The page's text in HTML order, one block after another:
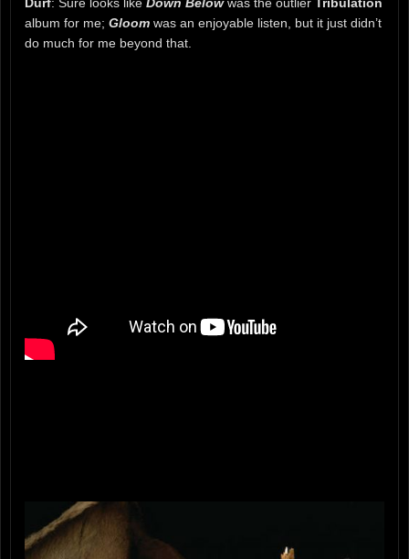
album for me; Gloom was an enjoyable listen, but it just didn’t
do much for me beyond that.